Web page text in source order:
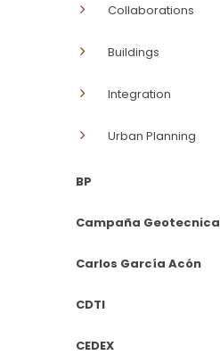
Collaborations
Buildings
Integration
Urban Planning
BP
Campaña Geotecnica
Carlos García Acón
CDTI
CEDEX